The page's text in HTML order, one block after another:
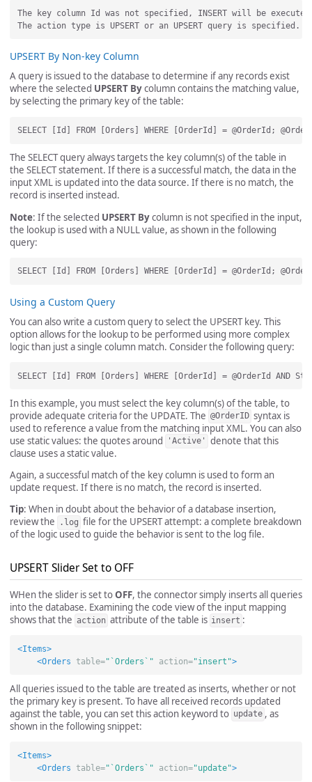
The key column Id was not specified, INSERT will be
UPSERT By Non-key Column
A query is issued to the database to determine if any records exist
where the selected UPSERT Bycolumn contains the matching value,
by selecting the primary key of the table:
The SELECT query always targets the key column(s) of the table in
the SELECT statement. If there is a successful match, the data in the
input XML is updated into the data source. If there is no match, the
record is inserted instead.
Note: If the selected UPSERT Bycolumn is not specified in the input,
the lookup is used with a NULL value, as shown in the following
query:
Using a Custom Query
You can also write a custom query to select the UPSERT key. This
option allows for the lookup to be performed using more complex
logic than just a single column match. Consider the following query:
In this example, you must select the key column(s) of the table, to
provide adequate criteria for the UPDATE. The @OrderID syntax is
used to reference a value from the matching input XML. You can also
use static values: the quotes around
'Active'
denote that this
clause uses a static value.
Again, a successful match of the key column is used to form an
update request. If there is no match, the record is inserted.
Tip: When in doubt about the behavior of a database insertion,
review the
.log file for the UPSERT attempt: a complete breakdown
of the logic used to guide the behavior is sent to the log file.
UPSERT Slider Set to OFF
WHen the slider is set toOFF, the connector simply inserts all queries
into the database. Examining the code view of the input mapping
shows that the action attribute of the table is insert :
<Items>
<Orders
table="`Orders`" action="insert">
All queries issued to the table are treated as inserts, whether or not
the primary key is present. To have all received records updated
against the table, you can set this action keyword to update , as
shown in the following snippet:
<Items>
<Orders
table="`Orders`" action="update">